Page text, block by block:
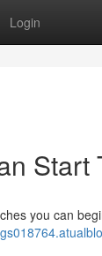
Login
Start
you can